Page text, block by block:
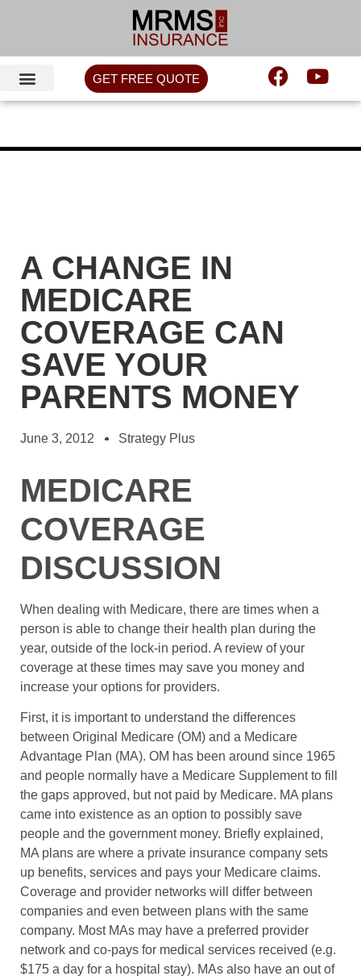
GET FREE QUOTE
A CHANGE IN
MEDICARE
COVERAGE CAN
SAVE YOUR
PARENTS MONEY
June 3, 2012 Strategy Plus
MEDICARE
COVERAGE
DISCUSSION
When dealing with Medicare, there are times when a
person is able to change their health plan during the
year, outside of the lock-in period. A review of your
coverage at these times may save you money and
increase your options for providers.
First, it is important to understand the differences
between Original Medicare (OM) and a Medicare
Advantage Plan (MA). OM has been around since 1965
and people normally have a Medicare Supplement to fill
the gaps approved, but not paid by Medicare. MA plans
came into existence as an option to possibly save
people and the government money. Briefly explained,
MA plans are where a private insurance company sets
up benefits, services and pays your Medicare claims.
Coverage and provider networks will differ between
companies and even between plans with the same
company. Most MAs may have a preferred provider
network and co-pays for medical services received (e.g.
$175 a day for a hospital stay). MAs also have an out of